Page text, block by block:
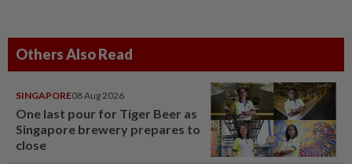
Others Also Read
SINGAPORE08 Aug 2026
One last pour for Tiger Beer as
Singapore brewery prepares to
close